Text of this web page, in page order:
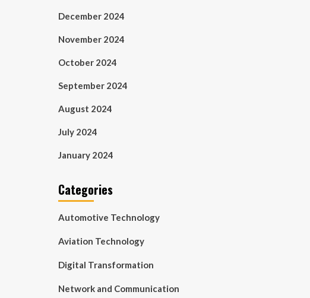
December 2024
November 2024
October 2024
September 2024
August 2024
July 2024
January 2024
Categories
Automotive Technology
Aviation Technology
Digital Transformation
Network and Communication